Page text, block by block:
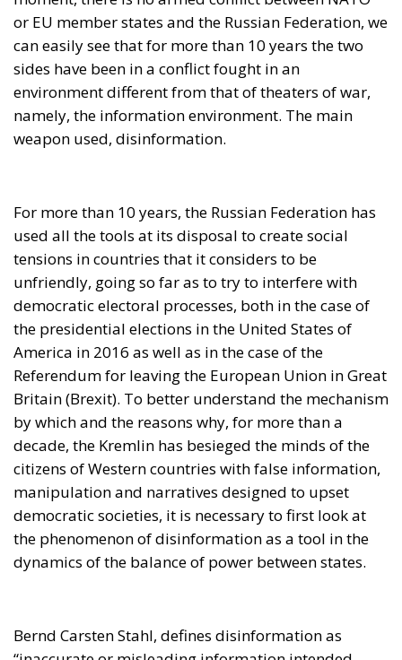
or EU member states and the Russian Federation, we
can easily see that for more than 10 years the two
sides have been in a conflict fought in an
environment different from that of theaters of war,
namely, the information environment. The main
weapon used, disinformation.
For more than 10 years, the Russian Federation has
used all the tools at its disposal to create social
tensions in countries that it considers to be
unfriendly, going so far as to try to interfere with
democratic electoral processes, both in the case of
the presidential elections in the United States of
America in 2016 as well as in the case of the
Referendum for leaving the European Union in Great
Britain (Brexit). To better understand the mechanism
by which and the reasons why, for more than a
decade, the Kremlin has besieged the minds of the
citizens of Western countries with false information,
manipulation and narratives designed to upset
democratic societies, it is necessary to first look at
the phenomenon of disinformation as a tool in the
dynamics of the balance of power between states.
Bernd Carsten Stahl, defines disinformation as
“inaccurate or misleading information intended,